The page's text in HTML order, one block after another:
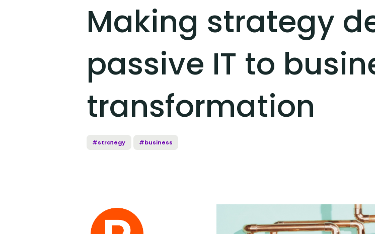
Making strategy
passive IT to
transformation
#strategy #business